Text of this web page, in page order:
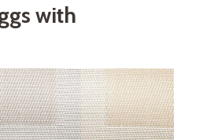
with